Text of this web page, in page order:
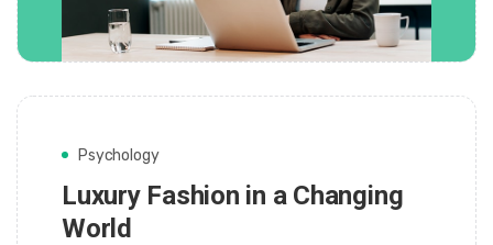
Psychology
Luxury Fashion in a Changing
World